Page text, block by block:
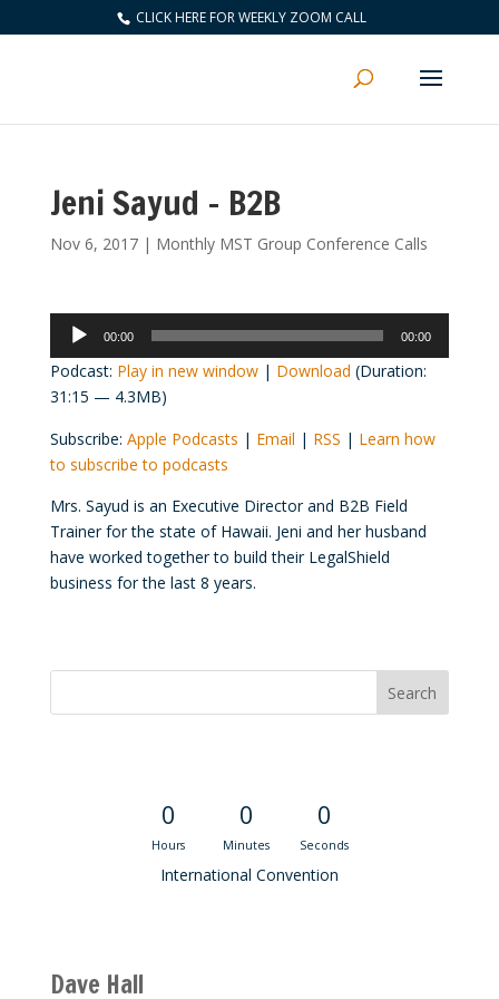
CLICK HERE FOR WEEKLY ZOOM CALL
Jeni Sayud – B2B
Nov 6, 2017| Monthly MST Group Conference Calls
Audio
Player
00:00 00:00
Podcast: Play in new window| Download (Duration:
31:15 — 4.3MB)
Subscribe: Apple Podcasts | Email | RSS | Learn how
to subscribe to podcasts
Mrs. Sayud is an Executive Director and B2B Field
Trainer for the state of Hawaii. Jeni and her husband
have worked together to build their LegalShield
business for the last 8 years.
0
Hours
0
Minutes
0
Seconds
International Convention
Dave Hall